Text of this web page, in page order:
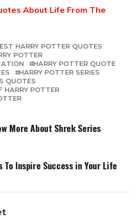
About Life From The
HARRY POTTER QUOTES
POTTER
HARRY POTTER QUOTE
HARRY POTTER SERIES
QUOTES
HARRY POTTER
More About Shrek Series
To Inspire Success in Your Life